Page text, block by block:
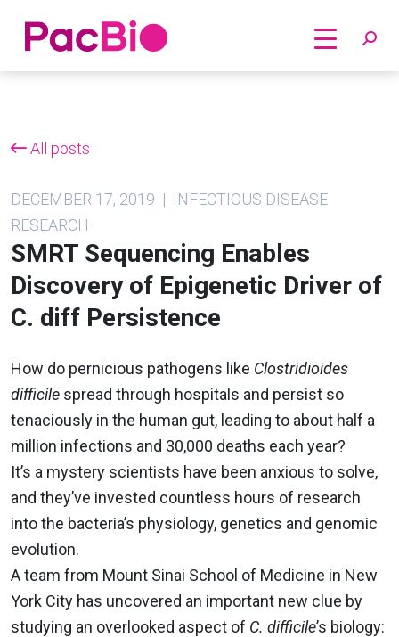
Home
All posts
DECEMBER 17, 2019 | INFECTIOUS DISEASE
RESEARCH
SMRT Sequencing Enables
Discovery of Epigenetic Driver of
C. diff Persistence
How do pernicious pathogens like Clostridioides
difficile spread through hospitals and persist so
tenaciously in the human gut, leading to about half a
million infections and 30,000 deaths each year?
It’s a mystery scientists have been anxious to solve,
and they’ve invested countless hours of research
into the bacteria’s physiology, genetics and genomic
evolution.
A team from Mount Sinai School of Medicine in New
York City has uncovered an important new clue by
studying an overlooked aspect of C. difficile’s biology: